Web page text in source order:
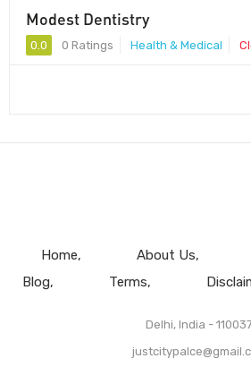
Modest Dentistry
0.0 0 Ratings Health & Medical
Home About Us
Blog
Terms
Delhi, India -